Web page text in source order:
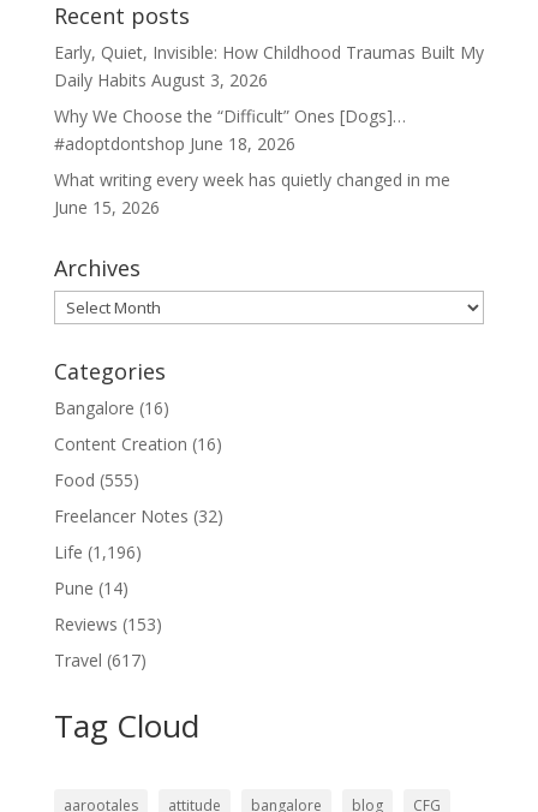
Recent posts
Early, Quiet, Invisible: How Childhood Traumas Built My
Daily Habits August 3, 2026
Why We Choose the “Difficult” Ones [Dogs]…
#adoptdontshop June 18, 2026
What writing every week has quietly changed in me
June 15, 2026
Archives
Archives
Categories
Bangalore (16)
Content Creation (16)
Food (555)
Freelancer Notes (32)
Life (1,196)
Pune (14)
Reviews (153)
Travel (617)
Tag Cloud
aarootales attitude bangalore blog CFG